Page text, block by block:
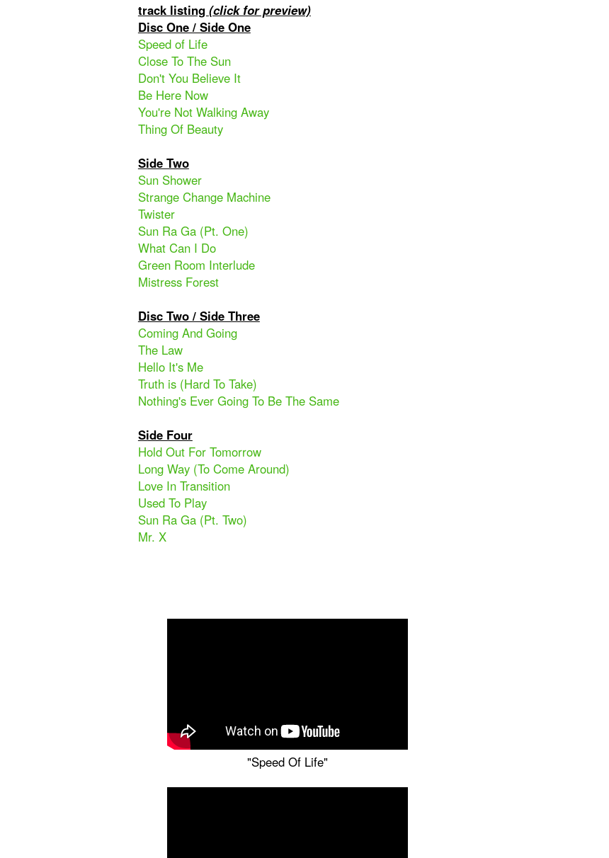
track listing (click for preview)
Disc One / Side One
Speed of Life
Close To The Sun
Don't You Believe It
Be Here Now
You're Not Walking Away
Thing Of Beauty
Side Two
Sun Shower
Strange Change Machine
Twister
Sun Ra Ga (Pt. One)
What Can I Do
Green Room Interlude
Mistress Forest
Disc Two / Side Three
Coming And Going
The Law
Hello It's Me
Truth is (Hard To Take)
Nothing's Ever Going To Be The Same
Side Four
Hold Out For Tomorrow
Long Way (To Come Around)
Love In Transition
Used To Play
Sun Ra Ga (Pt. Two)
Mr. X
"Speed Of Life"